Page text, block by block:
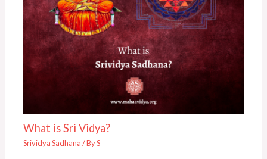
What is Sri Vidya?
Srividya Sadhana/ ByS